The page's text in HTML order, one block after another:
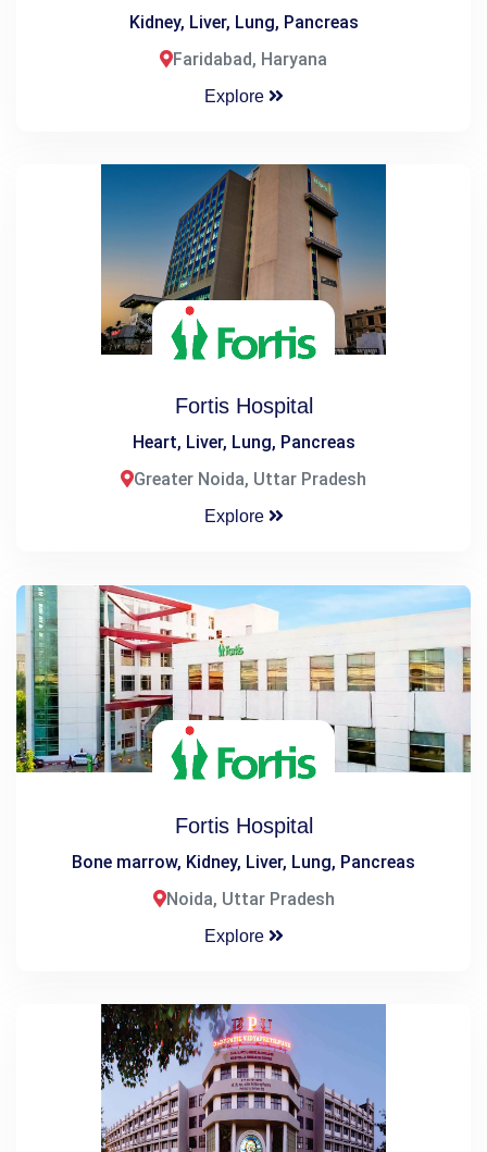
Kidney, Liver, Lung, Pancreas
Faridabad, Haryana
Explore
Fortis Hospital
Heart, Liver, Lung, Pancreas
Greater Noida, Uttar Pradesh
Explore
Fortis Hospital
Bone marrow, Kidney, Liver, Lung, Pancreas
Noida, Uttar Pradesh
Explore